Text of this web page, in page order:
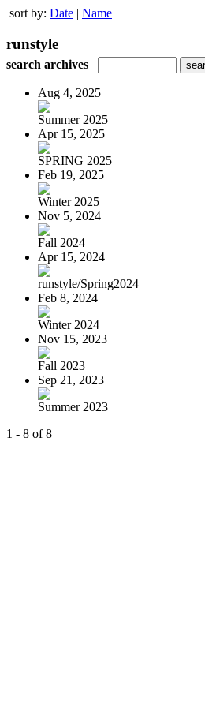
sort by: Date | Name
runstyle
search archives
Aug 4, 2025
Summer 2025
Apr 15, 2025
SPRING 2025
Feb 19, 2025
Winter 2025
Nov 5, 2024
Fall 2024
Apr 15, 2024
runstyle/Spring2024
Feb 8, 2024
Winter 2024
Nov 15, 2023
Fall 2023
Sep 21, 2023
Summer 2023
1 - 8 of 8